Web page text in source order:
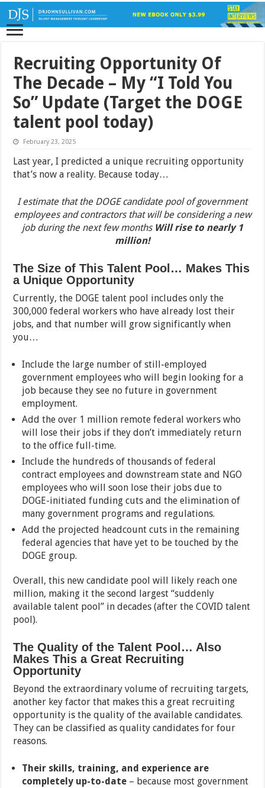
Recruiting Opportunity Of
The Decade – My “I Told You
So” Update (Target the DOGE
talent pool today)
February 23, 2025
Last year, I predicted a unique recruiting opportunity
that’s now a reality. Because today…
I estimate that the DOGE candidate pool of government
employees and contractors that will be considering a new
job during the next few months Will rise to nearly 1
million!
The Size of This Talent Pool… Makes This
a Unique Opportunity
Currently, the DOGE talent pool includes only the
300,000 federal workers who have already lost their
jobs, and that number will grow significantly when
you…
Include the large number of still-employed
government employees who will begin looking for a
job because they see no future in government
employment.
Add the over 1 million remote federal workers who
will lose their jobs if they don’t immediately return
to the office full-time.
Include the hundreds of thousands of federal
contract employees and downstream state and NGO
employees who will soon lose their jobs due to
DOGE-initiated funding cuts and the elimination of
many government programs and regulations.
Add the projected headcount cuts in the remaining
federal agencies that have yet to be touched by the
DOGE group.
Overall, this new candidate pool will likely reach one
million, making it the second largest “suddenly
available talent pool” in decades (after the COVID talent
pool).
The Quality of the Talent Pool… Also
Makes This a Great Recruiting
Opportunity
Beyond the extraordinary volume of recruiting targets,
another key factor that makes this a great recruiting
opportunity is the quality of the available candidates.
They can be classified as quality candidates for four
reasons.
Their skills, training, and experience are
completely up-to-date – because most government